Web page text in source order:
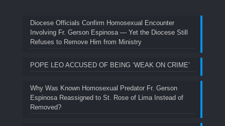
Diocese Officials Confirm Homosexual Encounter
Involving Fr. Gerson Espinosa — Yet the Diocese Still
Refuses to Remove Him from Ministry
POPE LEO ACCUSED OF BEING ‘WEAK ON CRIME’
Why Was Known Homosexual Predator Fr. Gerson
Espinosa Reassigned to St. Rose of Lima Instead of
Removed?